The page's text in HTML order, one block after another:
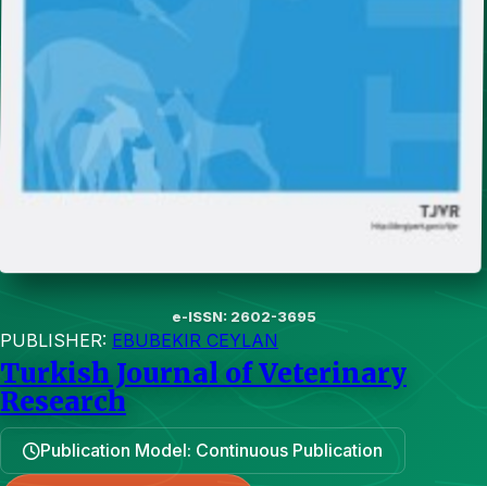
e-ISSN: 2602-3695
PUBLISHER: EBUBEKIR CEYLAN
Turkish Journal of Veterinary
Research
Publication Model: Continuous Publication